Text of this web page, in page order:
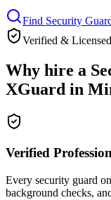
Find Security
Verified & Licensed
Why hire a
XGuard in
Verified
Every security guard
background checks,